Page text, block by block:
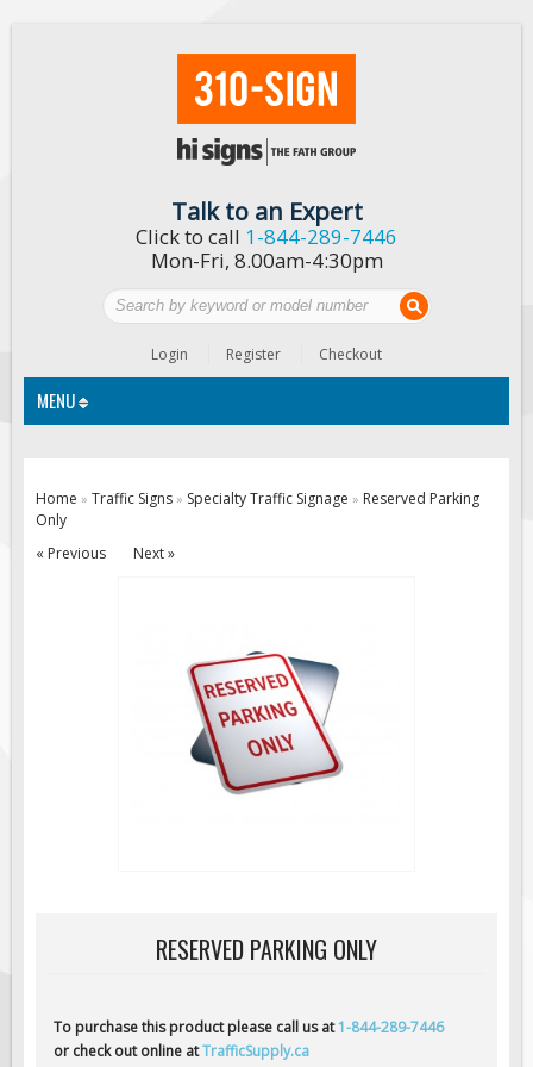
Talk to an Expert
Click to call 1-844-289-7446
Mon-Fri, 8.00am-4:30pm
Login Register Checkout
MENU
Road Construction Signs
Specialty Traffic Signage
Traffic Sign Rentals
Mobile Radar Speed Signs
Solar Traffic Devices
Flashing LED Traffic Signs
Home » Traffic Signs » Specialty Traffic Signage » Reserved Parking
Only
« Previous
Next »
RESERVED PARKING ONLY
To purchase this product please call us at1-844-289-7446
or check out online atTrafficSupply.ca